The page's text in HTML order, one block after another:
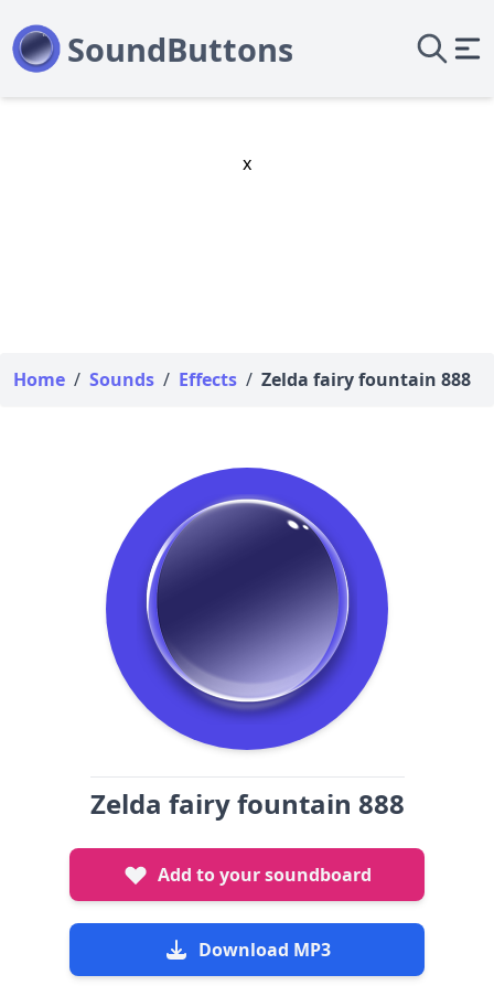
x
Home / Sounds / Effects / Zelda fairy fountain 888
Zelda fairy fountain 888
Add to your soundboard
Download MP3